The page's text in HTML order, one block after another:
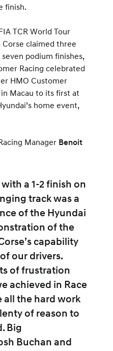
finish.
TCR World Tour
Corse claimed three
podium finishes,
Racing celebrated
HMO Customer
Macau to its first at
home event,
Manager Benoit
a 1-2 finish on
track was a
of the Hyundai
of the
capability
our drivers.
of frustration
achieved in Race
all the hard work
of reason to
Big
Buchan and